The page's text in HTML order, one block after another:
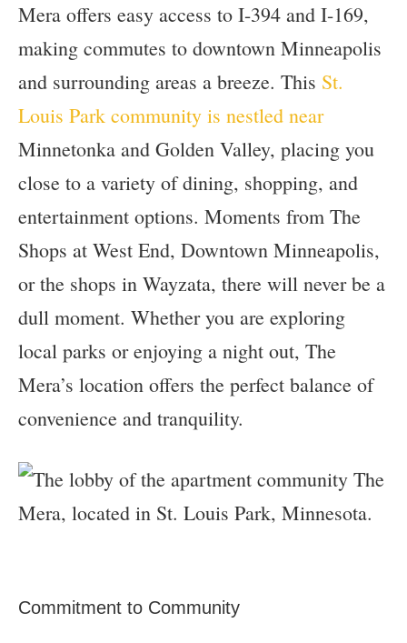
Mera offers easy access to I-394 and I-169,
making commutes to downtown Minneapolis
and surrounding areas a breeze. This St.
Louis Park community is nestled near
Minnetonka and Golden Valley, placing you
close to a variety of dining, shopping, and
entertainment options. Moments from The
Shops at West End, Downtown Minneapolis,
or the shops in Wayzata, there will never be a
dull moment. Whether you are exploring
local parks or enjoying a night out, The
Mera’s location offers the perfect balance of
convenience and tranquility.
Commitment to Community